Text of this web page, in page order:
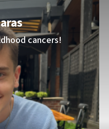
cancers!